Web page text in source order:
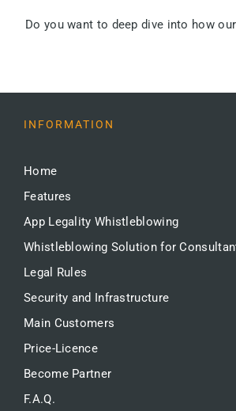
Do you want to deep dive into how
INFORMATION
Home
Features
App Legality Whistleblowing
Whistleblowing Solution for
Legal Rules
Security and Infrastructure
Main Customers
Price-Licence
Become Partner
F.A.Q.